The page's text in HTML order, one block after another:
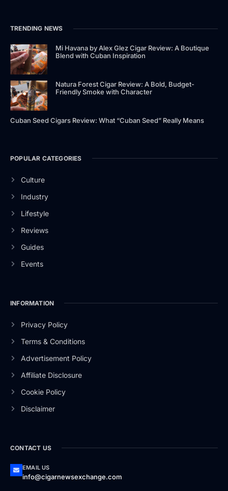
TRENDING NEWS
Mi Havana by Alex Glez Cigar Review: A Boutique
Blend with Cuban Inspiration
Natura Forest Cigar Review: A Bold, Budget-
Friendly Smoke with Character
Cuban Seed Cigars Review: What “Cuban Seed” Really Means
POPULAR CATEGORIES
Culture
Industry
Lifestyle
Reviews
Guides
Events
INFORMATION
Privacy Policy
Terms & Conditions
Advertisement Policy
Affiliate Disclosure
Cookie Policy
Disclaimer
CONTACT US
EMAIL US
info@cigarnewsexchange.com